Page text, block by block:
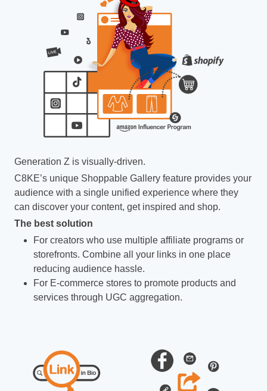
Generation Z is visually-driven.
C8KE’s unique Shoppable Gallery feature provides your
audience with a single unified experience where they
can discover your content, get inspired and shop.
The best solution
For creators who use multiple affiliate programs or
storefronts. Combine all your links in one place
reducing audience hassle.
For E-commerce stores to promote products and
services through UGC aggregation.